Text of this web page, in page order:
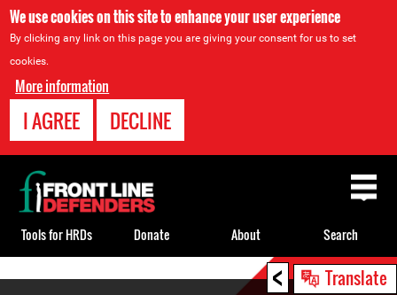
We use cookies on this site to enhance your user experience
By clicking any link on this page you are giving your consent for us to set
cookies.
More information
I AGREE DECLINE
< Translate
Back
to
top
Tools for HRDs Donate About Search